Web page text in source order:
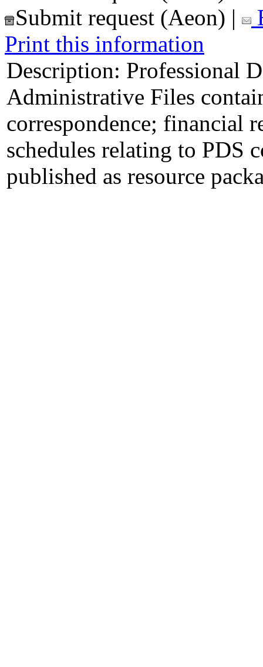
Submit request (Aeon) |
Print this information
Description: Professional
Administrative Files
correspondence; financial
schedules relating to PDS
published as resource